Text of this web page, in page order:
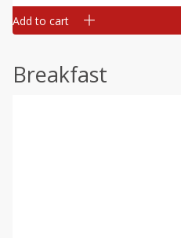
Add to cart
Breakfast